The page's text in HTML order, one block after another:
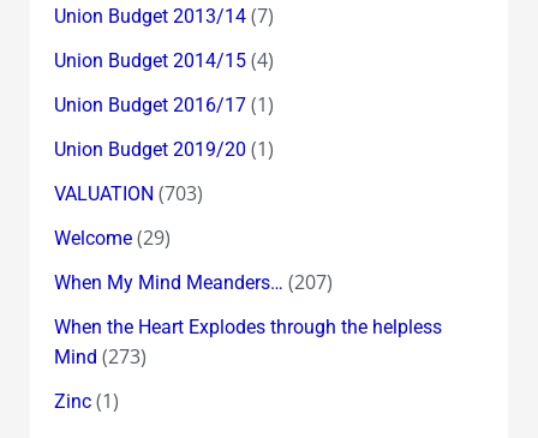
Union Budget 2013/14(7)
Union Budget 2014/15(4)
Union Budget 2016/17(1)
Union Budget 2019/20 (1)
VALUATION (703)
Welcome(29)
When My Mind Meanders… (207)
When the Heart Explodes through the helpless
Mind (273)
Zinc(1)